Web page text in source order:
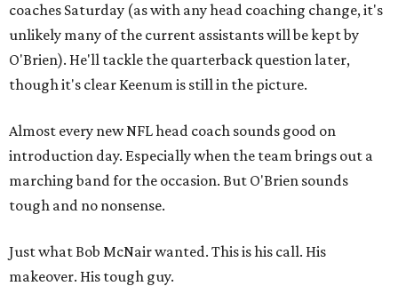
coaches Saturday (as with any head coaching change, it's
unlikely many of the current assistants will be kept by
O'Brien). He'll tackle the quarterback question later,
though it's clear Keenum is still in the picture.
Almost every new NFL head coach sounds good on
introduction day. Especially when the team brings out a
marching band for the occasion. But O'Brien sounds
tough and no nonsense.
Just what Bob McNair wanted. This is his call. His
makeover. His tough guy.